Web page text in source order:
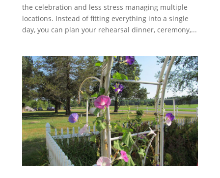
the celebration and less stress managing multiple
locations. Instead of fitting everything into a single
day, you can plan your rehearsal dinner, ceremony,...